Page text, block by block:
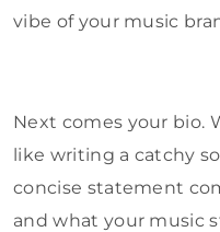
vibe of your music
Next comes your bio.
like writing a catchy
concise statement
and what your music